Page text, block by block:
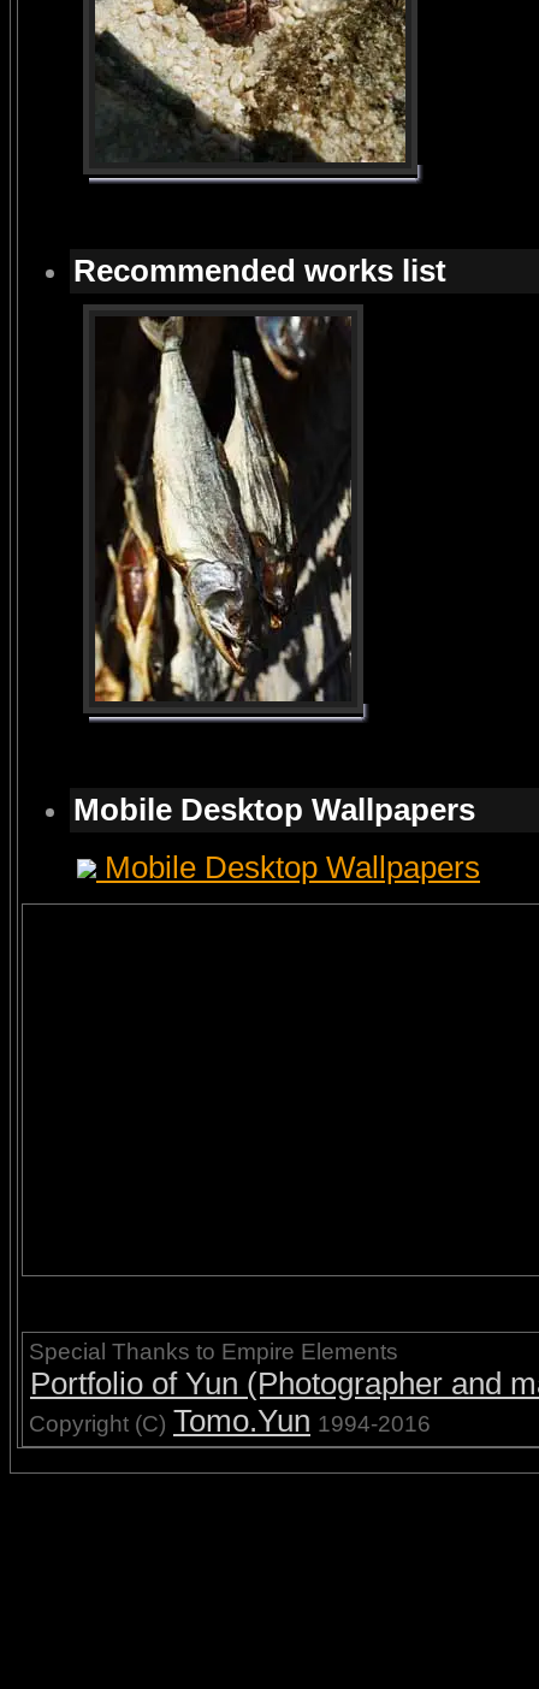
Recommended works list
Mobile Desktop Wallpapers
Mobile Desktop Wallpapers
Special Thanks to Empire Elements
Portfolio of Yun (Photographer and
Copyright (C) Tomo.Yun 1994-2016